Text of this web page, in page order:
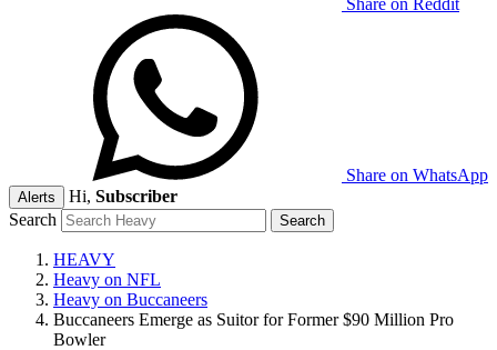
Share on Reddit
Share on WhatsApp
Alerts Hi, Subscriber
Search
HEAVY
Heavy on NFL
Heavy on Buccaneers
Buccaneers Emerge as Suitor for Former $90 Million Pro
Bowler